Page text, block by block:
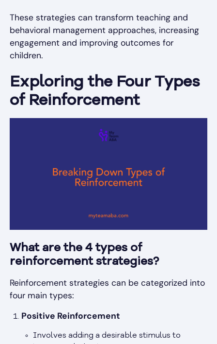
These strategies can transform teaching and
behavioral management approaches, increasing
engagement and improving outcomes for
children.
Exploring the Four Types
of Reinforcement
What are the 4 types of
reinforcement strategies?
Reinforcement strategies can be categorized into
four main types:
Positive Reinforcement
Involves adding a desirable stimulus to